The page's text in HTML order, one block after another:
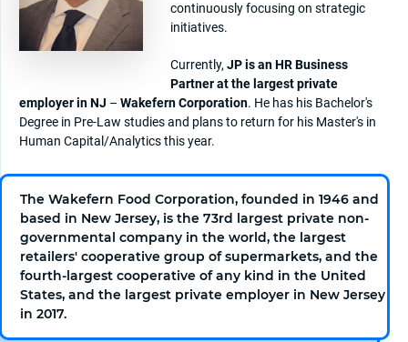
continuously focusing on strategic
initiatives.
Currently,JP is an HR Business
Partner at the largest private
employer in NJ – Wakefern Corporation. He has his Bachelor's
Degree in Pre-Law studies and plans to return for his Master's in
Human Capital/Analytics this year.
The Wakefern Food Corporation, founded in 1946 and
based in New Jersey, is the 73rd largest private non-
governmental company in the world, the largest
retailers' cooperative group of supermarkets, and the
fourth-largest cooperative of any kind in the United
States, and the largest private employer in New Jersey
in 2017.